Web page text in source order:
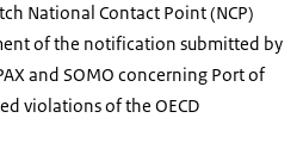
National Contact Point (NCP)
of the notification submitted by
and SOMO concerning Port of
violations of the OECD